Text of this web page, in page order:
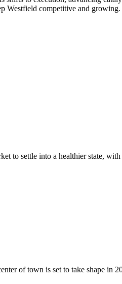
Westfield competitive and
to settle into a healthier state,
of town is set to take shape in